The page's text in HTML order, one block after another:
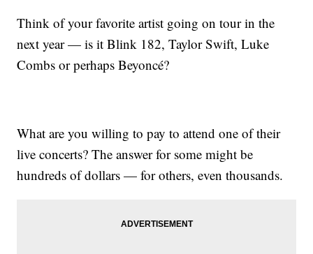
Think of your favorite artist going on tour in the
next year — is it Blink 182, Taylor Swift, Luke
Combs or perhaps Beyoncé?
What are you willing to pay to attend one of their
live concerts? The answer for some might be
hundreds of dollars — for others, even thousands.